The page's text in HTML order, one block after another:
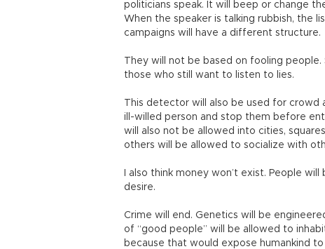
politicians speak. It will beep or change
When the speaker is talking rubbish, the
campaigns will have a different structure.
They will not be based on fooling
those who still want to listen to lies.
This detector will also be used for
ill-willed person and stop them before
will also not be allowed into cities,
others will be allowed to socialize with
I also think money won’t exist. People
desire.
Crime will end. Genetics will be
of “good people” will be allowed to
because that would expose humankind